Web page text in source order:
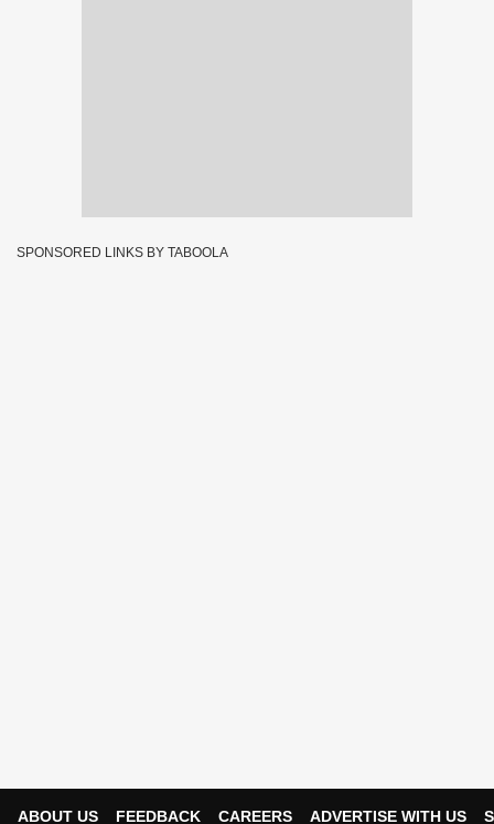
SPONSORED LINKS BY TABOOLA
ABOUT US FEEDBACK CAREERS ADVERTISE WITH US